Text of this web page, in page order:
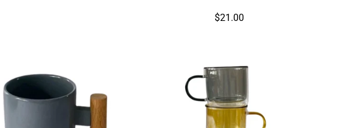
Piece
$21.00